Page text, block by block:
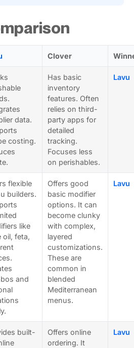
Clover
data.
costing.
Has basic
inventory
features. Often
relies on third-
party apps for
detailed
tracking.
Focuses less
on perishables.
Lavu
flexible
builders.
like
oil, feta,
and
Offers good
basic modifier
options. It can
become clunky
with complex,
layered
customizations.
These are
common in
blended
Mediterranean
menus.
Lavu
built-
Offers online
ordering. It
Lavu